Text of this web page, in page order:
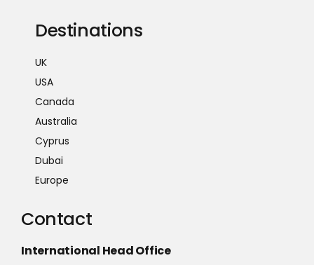
Destinations
UK
USA
Canada
Australia
Cyprus
Dubai
Europe
Contact
International Head Office